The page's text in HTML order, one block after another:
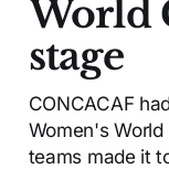
World
stage
CONCACAF
Women's
teams made it